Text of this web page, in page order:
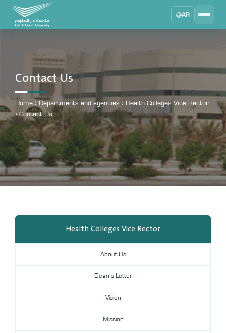
AR
DAU University
Learning Management System
MYLMS
Student Information System
MTSIS
Human Resource Management
MYHRM
Administrator Communication System
Contact Us
Home › Departments and agencies › Health Colleges Vice Rector
› Contact Us
Health Colleges Vice Rector
About Us
Dean’s Letter
Vision
Mission